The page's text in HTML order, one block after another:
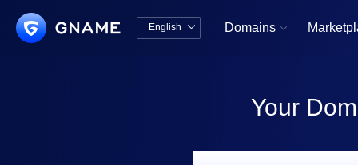
English  Domains 
Your